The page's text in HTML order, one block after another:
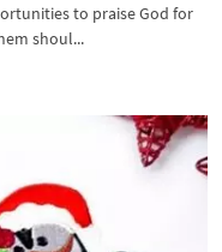
to praise God for
shoul...